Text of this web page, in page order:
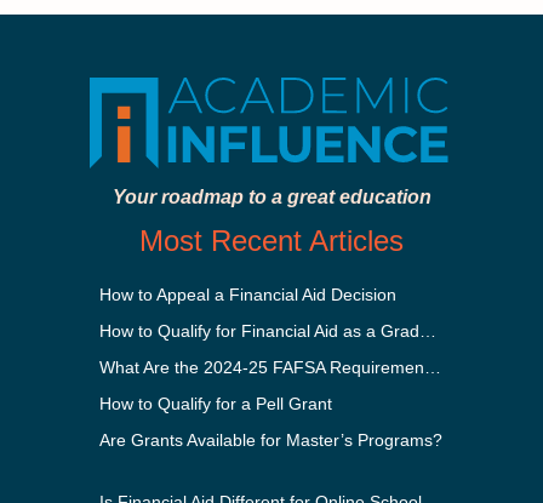
Your roadmap to a great education
Most Recent Articles
How to Appeal a Financial Aid Decision
How to Qualify for a Pell Grant
Are Grants Available for Master’s Programs?